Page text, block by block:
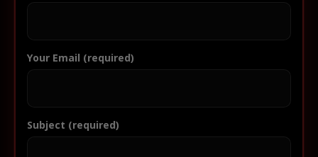
Your Email (required)
Subject (required)